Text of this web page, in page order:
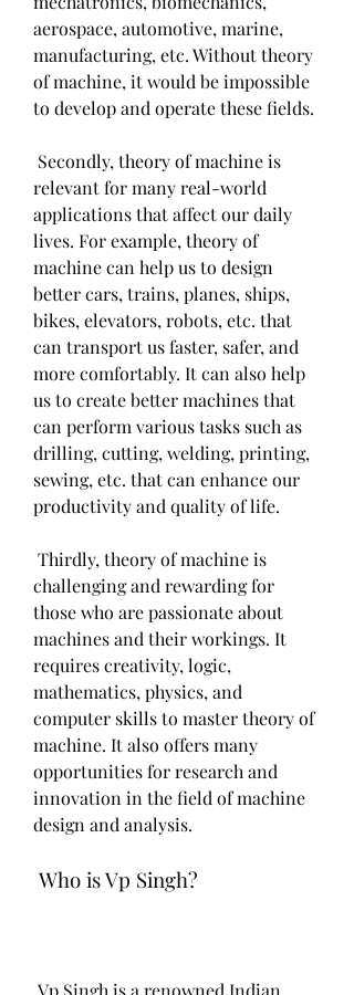
aerospace, automotive, marine,
manufacturing, etc. Without theory
of machine, it would be impossible
to develop and operate these fields.
relevant for many real-world
applications that affect our daily
lives. For example, theory of
machine can help us to design
better cars, trains, planes, ships,
bikes, elevators, robots, etc. that
can transport us faster, safer, and
more comfortably. It can also help
us to create better machines that
can perform various tasks such as
drilling, cutting, welding, printing,
sewing, etc. that can enhance our
productivity and quality of life.
challenging and rewarding for
those who are passionate about
machines and their workings. It
requires creativity, logic,
mathematics, physics, and
computer skills to master theory of
machine. It also offers many
opportunities for research and
innovation in the field of machine
design and analysis.
Who is Vp Singh?